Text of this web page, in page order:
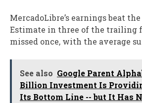
MercadoLibre’s earnings beat
Estimate in three of the trailing
missed once, with the average
See also Google Parent
Billion Investment Is
Its Bottom Line -- but It Has